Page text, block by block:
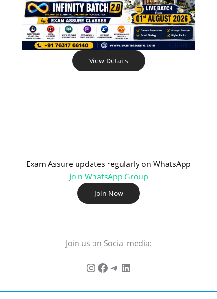
View Details
Exam Assure updates regularly on WhatsApp
Join WhatsApp Group
Join Now
Join us on Social media: